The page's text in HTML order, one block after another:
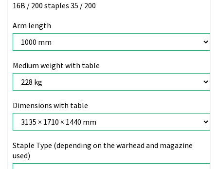
16B / 200 staples 35 / 200
Arm length
Medium weight with table
Dimensions with table
Staple Type (depending on the warhead and magazine
used)